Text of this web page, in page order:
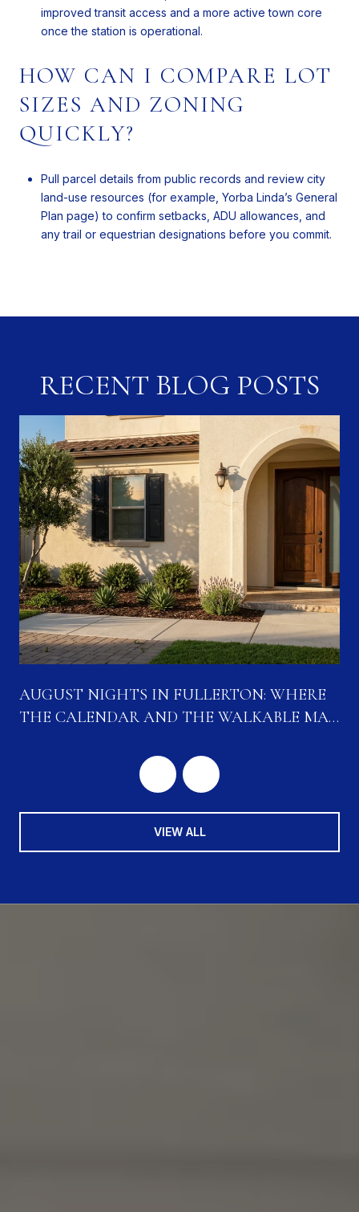
improved transit access and a more active town core
once the station is operational.
HOW CAN I COMPARE LOT
SIZES AND ZONING
QUICKLY?
Pull parcel details from public records and review city
land-use resources (for example, Yorba Linda’s General
Plan page) to confirm setbacks, ADU allowances, and
any trail or equestrian designations before you commit.
RECENT BLOG POSTS
AUGUST NIGHTS IN FULLERTON: WHERE
THE CALENDAR AND THE WALKABLE MAP
VIEW ALL